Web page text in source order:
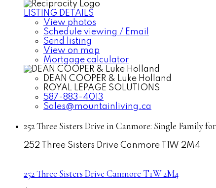
LISTING DETAILS
View photos
Schedule viewing / Email
Send listing
View on map
Mortgage calculator
DEAN COOPER & Luke Holland
ROYAL LEPAGE SOLUTIONS
587-883-4013
Sales@mountainliving.ca
252 Three Sisters Drive in Canmore: Single Family
252 Three Sisters Drive Canmore T1W 2M4
252 Three Sisters Drive Canmore T1W 2M4